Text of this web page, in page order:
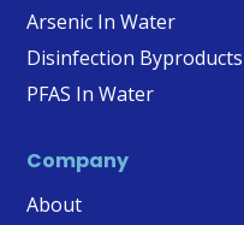
Arsenic In Water
Disinfection Byproducts
PFAS In Water
Company
About